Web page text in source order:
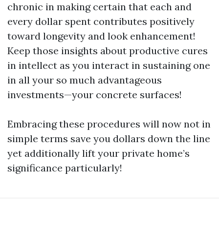
chronic in making certain that each and
every dollar spent contributes positively
toward longevity and look enhancement!
Keep those insights about productive cures
in intellect as you interact in sustaining one
in all your so much advantageous
investments—your concrete surfaces!
Embracing these procedures will now not in
simple terms save you dollars down the line
yet additionally lift your private home’s
significance particularly!